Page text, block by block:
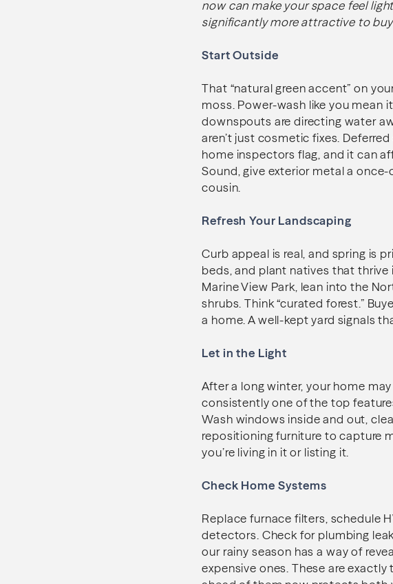
now can make your space feel
significantly more attractive to
Start Outside
That “natural green accent” on
moss. Power-wash like you mean
downspouts are directing water
aren’t just cosmetic fixes.
home inspectors flag, and it can
Sound, give exterior metal a
cousin.
Refresh Your Landscaping
Curb appeal is real, and spring is
beds, and plant natives that thrive
Marine View Park, lean into the
shrubs. Think “curated forest.”
a home. A well-kept yard signals
Let in the Light
After a long winter, your home
consistently one of the top
Wash windows inside and out,
repositioning furniture to capture
you’re living in it or listing it.
Check Home Systems
Replace furnace filters, schedule
detectors. Check for plumbing
our rainy season has a way of
expensive ones. These are